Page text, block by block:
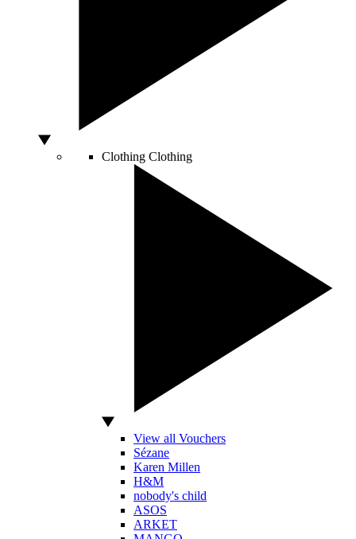
Clothing Clothing
View all Vouchers
Sézane
Karen Millen
H&M
nobody's child
ASOS
ARKET